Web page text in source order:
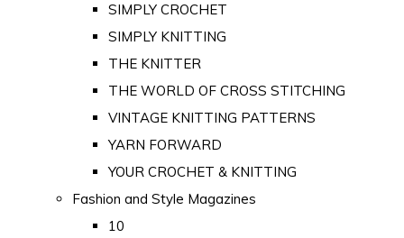
SIMPLY CROCHET
SIMPLY KNITTING
THE KNITTER
THE WORLD OF CROSS STITCHING
VINTAGE KNITTING PATTERNS
YARN FORWARD
YOUR CROCHET & KNITTING
Fashion and Style Magazines
10